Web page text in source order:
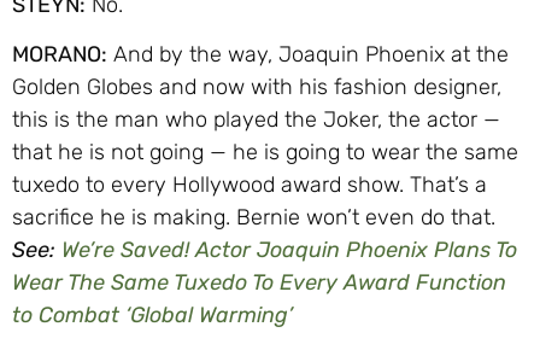
MORANO: And by the way, Joaquin Phoenix at the
Golden Globes and now with his fashion designer,
this is the man who played the Joker, the actor —
that he is not going — he is going to wear the same
tuxedo to every Hollywood award show. That’s a
sacrifice he is making. Bernie won’t even do that.
See: We’re Saved! Actor Joaquin Phoenix Plans To
Wear The Same Tuxedo To Every Award Function
to Combat ‘Global Warming’